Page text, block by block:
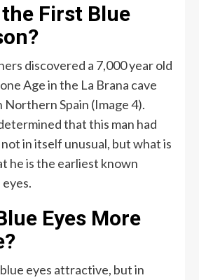
First Blue
discovered a 7,000 year old
Age in the La Brana cave
Northern Spain (Image 4).
that this man had
in itself unusual, but what is
he is the earliest known
Eyes More
eyes attractive, but in